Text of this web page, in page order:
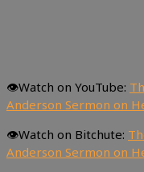
👁Watch on YouTube:
Anderson Sermon on
👁Watch on Bitchute:
Anderson Sermon on